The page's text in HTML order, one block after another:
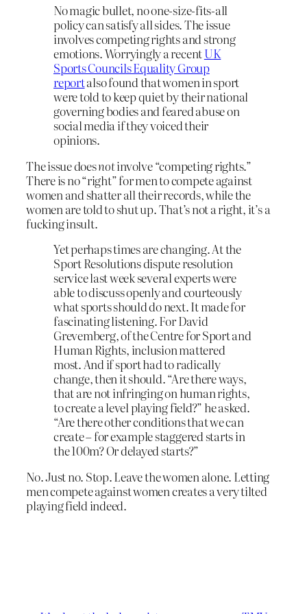
No magic bullet, no one-size-fits-all
policy can satisfy all sides. The issue
involves competing rights and strong
emotions. Worryingly a recentUK
Sports Councils Equality Group
reportalso found that women in sport
were told to keep quiet by their national
governing bodies and feared abuse on
social media if they voiced their
opinions.
The issue doesnotinvolve “competing rights.”
There is no “right” for men to compete against
women and shatter all their records, while the
women are told to shut up. That’s not a right, it’s a
fucking insult.
Yet perhaps times are changing. At the
Sport Resolutions dispute resolution
service last week several experts were
able to discuss openly and courteously
what sports should do next. It made for
fascinating listening. For David
Grevemberg, of the Centre for Sport and
Human Rights, inclusion mattered
most. And if sport had to radically
change, then it should. “Are there ways,
that are not infringing on human rights,
to create a level playing field?” he asked.
“Are there other conditions that we can
create – for example staggered starts in
the 100m? Or delayed starts?”
No. Just no. Stop. Leave the women alone. Letting
men compete against women creates a very tilted
playing field indeed.